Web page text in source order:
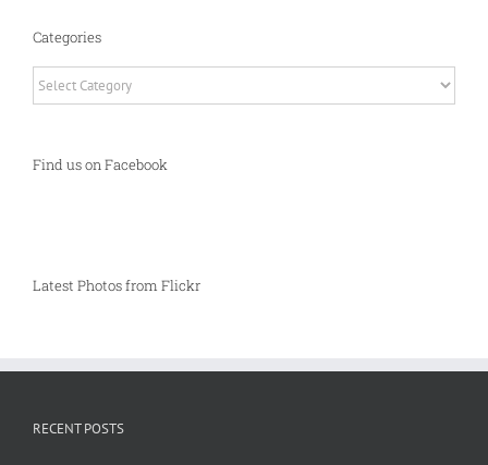
Categories
Find us on Facebook
Latest Photos from Flickr
RECENT POSTS